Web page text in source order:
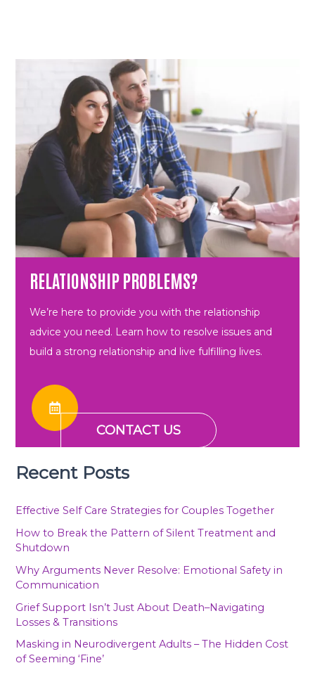
RELATIONSHIP PROBLEMS?
We’re here to provide you with the relationship
advice you need. Learn how to resolve issues and
build a strong relationship and live fulfilling lives.
CONTACT US
Recent Posts
Effective Self Care Strategies for Couples Together
How to Break the Pattern of Silent Treatment and
Shutdown
Why Arguments Never Resolve: Emotional Safety in
Communication
Grief Support Isn’t Just About Death–Navigating
Losses & Transitions
Masking in Neurodivergent Adults – The Hidden Cost
of Seeming ‘Fine’